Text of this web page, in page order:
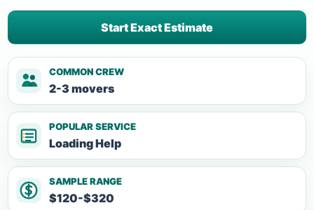
Start Exact Estimate
COMMON CREW
2-3 movers
POPULAR SERVICE
Loading Help
SAMPLE RANGE
$120-$320